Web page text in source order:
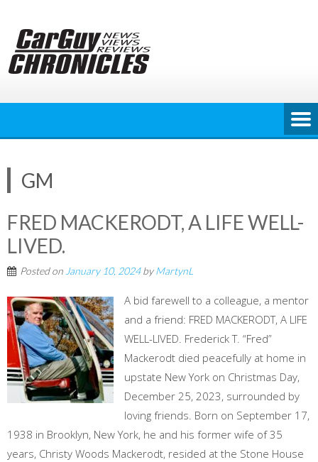
content
GM
FRED MACKERODT, A LIFE WELL-
LIVED.
Posted on January 10, 2024byMartynL
A bid farewell to a colleague, a mentor
and a friend: FRED MACKERODT, A LIFE
WELL-LIVED. Frederick T. “Fred”
Mackerodt died peacefully at home in
upstate New York on Christmas Day,
December 25, 2023, surrounded by
loving friends. Born on September 17,
1938 in Brooklyn, New York, he and his former wife of 35
years, Christy Woods Mackerodt, resided at the Stone House